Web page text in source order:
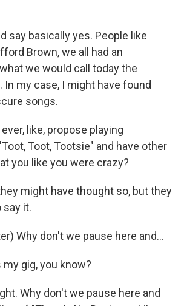
say basically yes. People like
Brown, we all had an
we would call today the
In my case, I might have found
songs.
ever, like, propose playing
Toot, Tootsie" and have other
you like you were crazy?
might have thought so, but they
say it.
Why don't we pause here and...
my gig, you know?
Why don't we pause here and